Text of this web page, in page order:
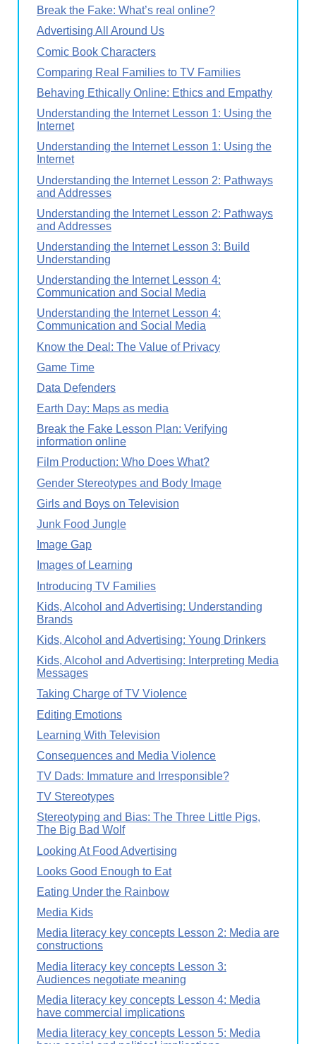
Break the Fake: What’s real online?
Advertising All Around Us
Comic Book Characters
Comparing Real Families to TV Families
Behaving Ethically Online: Ethics and Empathy
Understanding the Internet Lesson 1: Using the
Internet
Understanding the Internet Lesson 1: Using the
Internet
Understanding the Internet Lesson 2: Pathways
and Addresses
Understanding the Internet Lesson 2: Pathways
and Addresses
Understanding the Internet Lesson 3: Build
Understanding
Understanding the Internet Lesson 4:
Communication and Social Media
Understanding the Internet Lesson 4:
Communication and Social Media
Know the Deal: The Value of Privacy
Game Time
Data Defenders
Earth Day: Maps as media
Break the Fake Lesson Plan: Verifying
information online
Film Production: Who Does What?
Gender Stereotypes and Body Image
Girls and Boys on Television
Junk Food Jungle
Image Gap
Images of Learning
Introducing TV Families
Kids, Alcohol and Advertising: Understanding
Brands
Kids, Alcohol and Advertising: Young Drinkers
Kids, Alcohol and Advertising: Interpreting Media
Messages
Taking Charge of TV Violence
Editing Emotions
Learning With Television
Consequences and Media Violence
TV Dads: Immature and Irresponsible?
TV Stereotypes
Stereotyping and Bias: The Three Little Pigs,
The Big Bad Wolf
Looking At Food Advertising
Looks Good Enough to Eat
Eating Under the Rainbow
Media Kids
Media literacy key concepts Lesson 2: Media are
constructions
Media literacy key concepts Lesson 3:
Audiences negotiate meaning
Media literacy key concepts Lesson 4: Media
have commercial implications
Media literacy key concepts Lesson 5: Media